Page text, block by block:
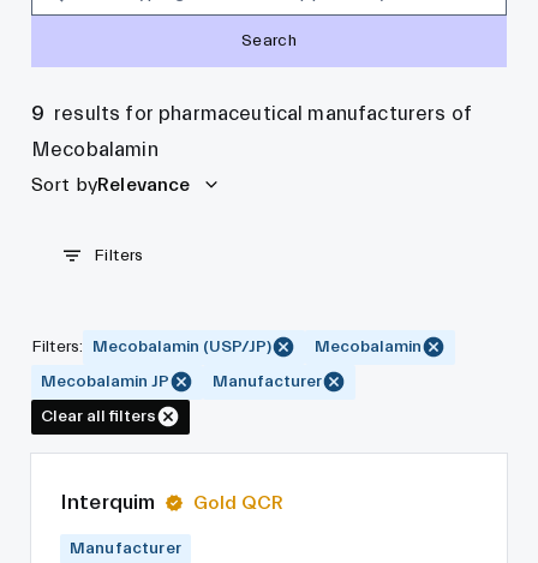
Search
9 results for pharmaceutical manufacturers of
Mecobalamin
Sort byRelevance
Filters
Filters: Mecobalamin (USP/JP)
Mecobalamin
Mecobalamin JP
Manufacturer
Clear all filters
Interquim Gold QCR
Manufacturer